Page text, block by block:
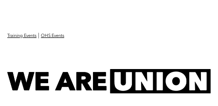
Training Events | OHS Events